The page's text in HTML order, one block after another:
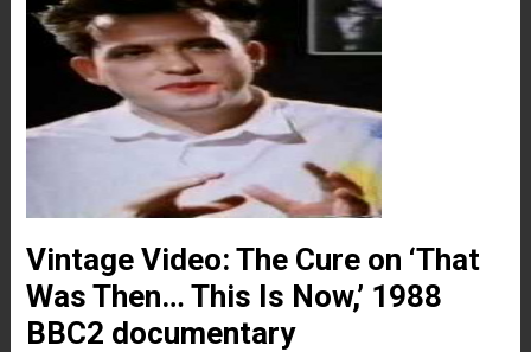
Vintage Video: The Cure on ‘That
Was Then… This Is Now,’ 1988
BBC2 documentary